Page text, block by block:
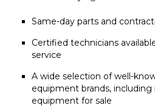
Same-day parts and
Certified technicians
service
A wide selection of well-
equipment brands,
equipment for sale